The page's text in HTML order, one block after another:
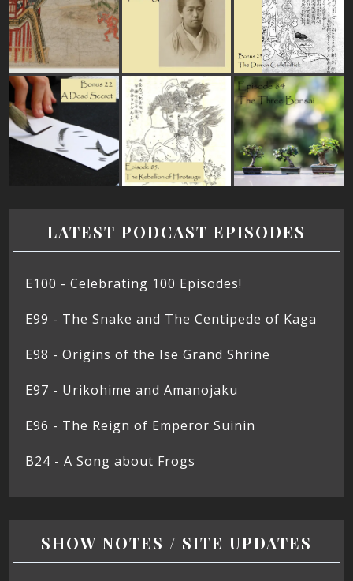
LATEST PODCAST EPISODES
E100 - Celebrating 100 Episodes!
E99 - The Snake and The Centipede of Kaga
E98 - Origins of the Ise Grand Shrine
E97 - Urikohime and Amanojaku
E96 - The Reign of Emperor Suinin
B24 - A Song about Frogs
SHOW NOTES / SITE UPDATES